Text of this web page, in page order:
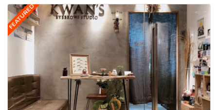
FEATURED